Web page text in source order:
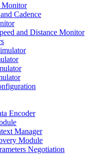
Monitor
Cadence
and Distance Monitor
Encoder
Manager
Module
Negotiation